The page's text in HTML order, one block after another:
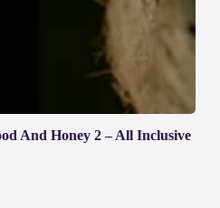
And Honey 2 – All Inclusive